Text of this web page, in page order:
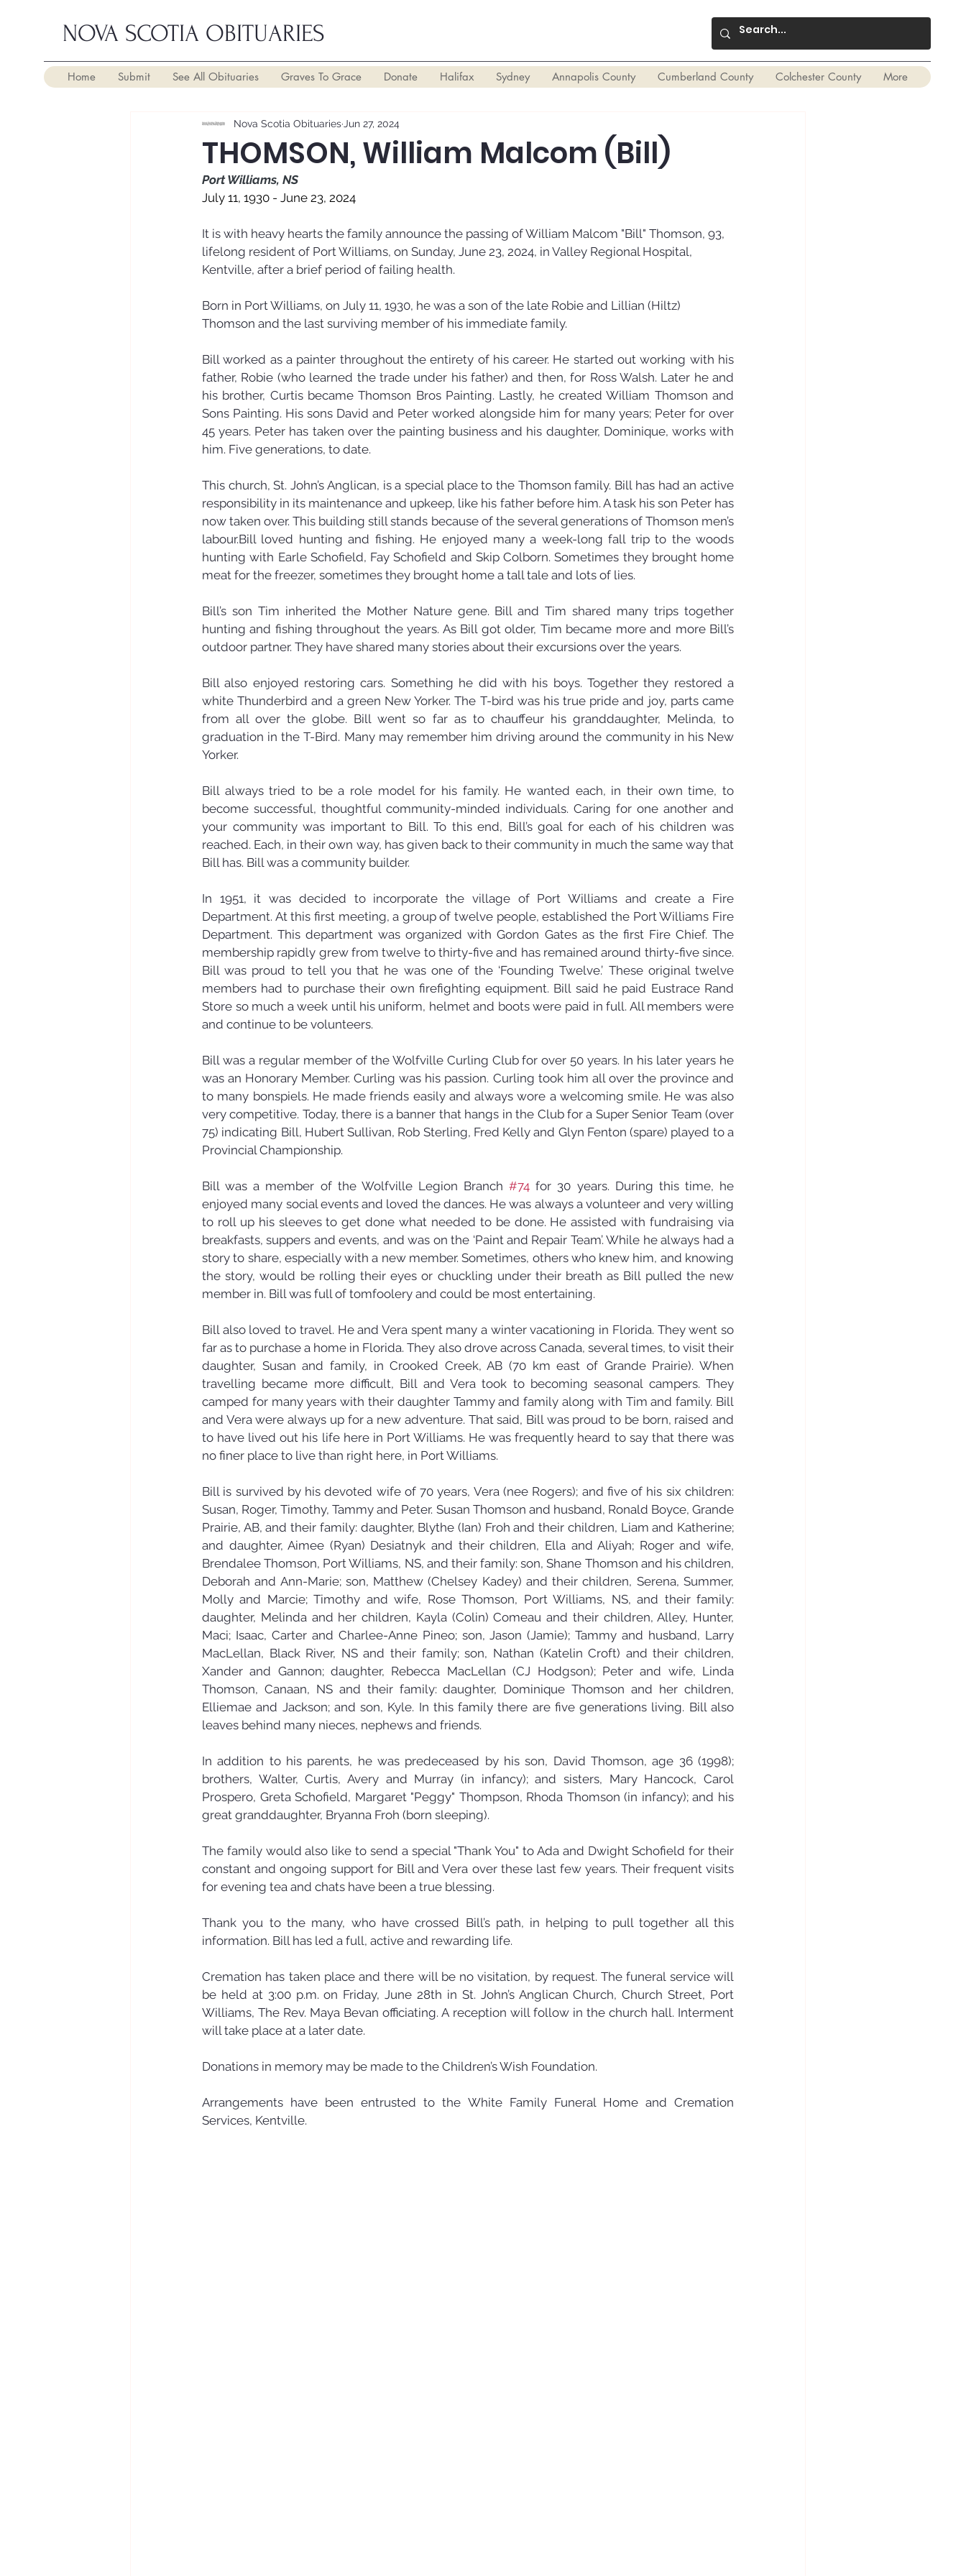
NOVA SCOTIA OBITUARIES
Home Submit See All Obituaries Graves To Grace Donate Halifax Sydney Annapolis County Cumberland County Colchester County More
THOMSON, William Malcom (Bill)
Nova Scotia Obituaries Jun 27, 2024
Port Williams, NS
July 11, 1930 - June 23, 2024
It is with heavy hearts the family announce the passing of William Malcom "Bill" Thomson, 93,
lifelong resident of Port Williams, on Sunday, June 23, 2024, in Valley Regional Hospital,
Kentville, after a brief period of failing health.
Born in Port Williams, on July 11, 1930, he was a son of the late Robie and Lillian (Hiltz)
Thomson and the last surviving member of his immediate family.
Bill worked as a painter throughout the entirety of his career. He started out working with his
father, Robie (who learned the trade under his father) and then, for Ross Walsh. Later he and
his brother, Curtis became Thomson Bros Painting. Lastly, he created William Thomson and
Sons Painting. His sons David and Peter worked alongside him for many years; Peter for over
45 years. Peter has taken over the painting business and his daughter, Dominique, works with
him. Five generations, to date.
This church, St. John’s Anglican, is a special place to the Thomson family. Bill has had an active
responsibility in its maintenance and upkeep, like his father before him. A task his son Peter has
now taken over. This building still stands because of the several generations of Thomson men’s
labour.Bill loved hunting and fishing. He enjoyed many a week-long fall trip to the woods
hunting with Earle Schofield, Fay Schofield and Skip Colborn. Sometimes they brought home
meat for the freezer, sometimes they brought home a tall tale and lots of lies.
Bill’s son Tim inherited the Mother Nature gene. Bill and Tim shared many trips together
hunting and fishing throughout the years. As Bill got older, Tim became more and more Bill’s
outdoor partner. They have shared many stories about their excursions over the years.
Bill also enjoyed restoring cars. Something he did with his boys. Together they restored a
white Thunderbird and a green New Yorker. The T-bird was his true pride and joy, parts came
from all over the globe. Bill went so far as to chauffeur his granddaughter, Melinda, to
graduation in the T-Bird. Many may remember him driving around the community in his New
Yorker.
Bill always tried to be a role model for his family. He wanted each, in their own time, to
become successful, thoughtful community-minded individuals. Caring for one another and
your community was important to Bill. To this end, Bill’s goal for each of his children was
reached. Each, in their own way, has given back to their community in much the same way that
Bill has. Bill was a community builder.
In 1951, it was decided to incorporate the village of Port Williams and create a Fire
Department. At this first meeting, a group of twelve people, established the Port Williams Fire
Department. This department was organized with Gordon Gates as the first Fire Chief. The
membership rapidly grew from twelve to thirty-five and has remained around thirty-five since.
Bill was proud to tell you that he was one of the ‘Founding Twelve.’ These original twelve
members had to purchase their own firefighting equipment. Bill said he paid Eustrace Rand
Store so much a week until his uniform, helmet and boots were paid in full. All members were
and continue to be volunteers.
Bill was a regular member of the Wolfville Curling Club for over 50 years. In his later years he
was an Honorary Member. Curling was his passion. Curling took him all over the province and
to many bonspiels. He made friends easily and always wore a welcoming smile. He was also
very competitive. Today, there is a banner that hangs in the Club for a Super Senior Team (over
75) indicating Bill, Hubert Sullivan, Rob Sterling, Fred Kelly and Glyn Fenton (spare) played to a
Provincial Championship.
Bill was a member of the Wolfville Legion Branch #74 for 30 years. During this time, he
enjoyed many social events and loved the dances. He was always a volunteer and very willing
to roll up his sleeves to get done what needed to be done. He assisted with fundraising via
breakfasts, suppers and events, and was on the ‘Paint and Repair Team’. While he always had a
story to share, especially with a new member. Sometimes, others who knew him, and knowing
the story, would be rolling their eyes or chuckling under their breath as Bill pulled the new
member in. Bill was full of tomfoolery and could be most entertaining.
Bill also loved to travel. He and Vera spent many a winter vacationing in Florida. They went so
far as to purchase a home in Florida. They also drove across Canada, several times, to visit their
daughter, Susan and family, in Crooked Creek, AB (70 km east of Grande Prairie). When
travelling became more difficult, Bill and Vera took to becoming seasonal campers. They
camped for many years with their daughter Tammy and family along with Tim and family. Bill
and Vera were always up for a new adventure. That said, Bill was proud to be born, raised and
to have lived out his life here in Port Williams. He was frequently heard to say that there was
no finer place to live than right here, in Port Williams.
Bill is survived by his devoted wife of 70 years, Vera (nee Rogers); and five of his six children:
Susan, Roger, Timothy, Tammy and Peter. Susan Thomson and husband, Ronald Boyce, Grande
Prairie, AB, and their family: daughter, Blythe (Ian) Froh and their children, Liam and Katherine;
and daughter, Aimee (Ryan) Desiatnyk and their children, Ella and Aliyah; Roger and wife,
Brendalee Thomson, Port Williams, NS, and their family: son, Shane Thomson and his children,
Deborah and Ann-Marie; son, Matthew (Chelsey Kadey) and their children, Serena, Summer,
Molly and Marcie; Timothy and wife, Rose Thomson, Port Williams, NS, and their family:
daughter, Melinda and her children, Kayla (Colin) Comeau and their children, Alley, Hunter,
Maci; Isaac, Carter and Charlee-Anne Pineo; son, Jason (Jamie); Tammy and husband, Larry
MacLellan, Black River, NS and their family; son, Nathan (Katelin Croft) and their children,
Xander and Gannon; daughter, Rebecca MacLellan (CJ Hodgson); Peter and wife, Linda
Thomson, Canaan, NS and their family: daughter, Dominique Thomson and her children,
Elliemae and Jackson; and son, Kyle. In this family there are five generations living. Bill also
leaves behind many nieces, nephews and friends.
In addition to his parents, he was predeceased by his son, David Thomson, age 36 (1998);
brothers, Walter, Curtis, Avery and Murray (in infancy); and sisters, Mary Hancock, Carol
Prospero, Greta Schofield, Margaret "Peggy" Thompson, Rhoda Thomson (in infancy); and his
great granddaughter, Bryanna Froh (born sleeping).
The family would also like to send a special "Thank You" to Ada and Dwight Schofield for their
constant and ongoing support for Bill and Vera over these last few years. Their frequent visits
for evening tea and chats have been a true blessing.
Thank you to the many, who have crossed Bill’s path, in helping to pull together all this
information. Bill has led a full, active and rewarding life.
Cremation has taken place and there will be no visitation, by request. The funeral service will
be held at 3:00 p.m. on Friday, June 28th in St. John’s Anglican Church, Church Street, Port
Williams, The Rev. Maya Bevan officiating. A reception will follow in the church hall. Interment
will take place at a later date.
Donations in memory may be made to the Children’s Wish Foundation.
Arrangements have been entrusted to the White Family Funeral Home and Cremation
Services, Kentville.